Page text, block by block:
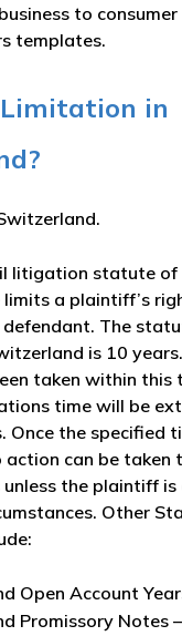
to
templates.
in
litigation statute
a plaintiff’s
The
is 10
taken within this
time will be
Once the specified
action can be taken
unless the plaintiff
Other
Open Account
Promissory Notes